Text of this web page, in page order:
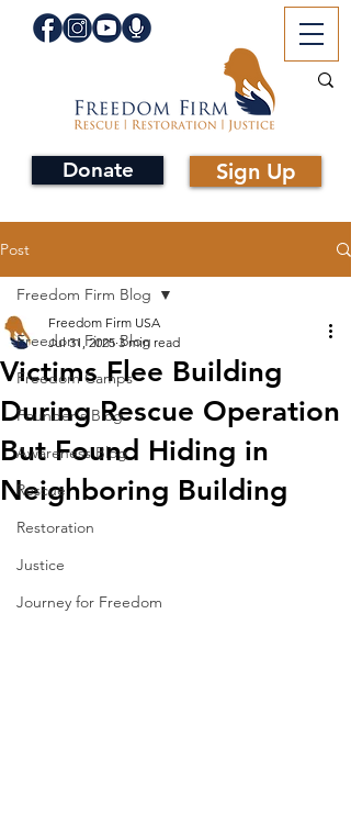
Donate Sign Up
Post
Freedom Firm Blog
Freedom Camps
Founder's Blog
Awareness Blog
Rescue
Restoration
Justice
Journey for Freedom
Freedom Firm Blog
Victims Flee Building
During Rescue Operation
But Found Hiding in
Neighboring Building
Freedom Firm USA
Jul 31, 2025 3 min read